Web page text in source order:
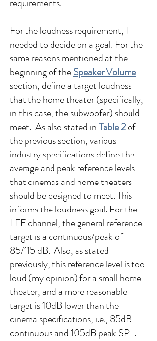
requirements.
For the loudness requirement, I
needed to decide on a goal. For the
same reasons mentioned at the
beginning of theSpeaker Volume
section, define a target loudness
that the home theater (specifically,
in this case, the subwoofer) should
meet. As also stated inTable 2of
the previous section, various
industry specifications define the
average and peak reference levels
that cinemas and home theaters
should be designed to meet. This
informs the loudness goal. For the
LFE channel, the general reference
target is a continuous/peak of
85/115 dB. Also, as stated
previously, this reference level is too
loud (my opinion) for a small home
theater, and a more reasonable
target is 10dB lower than the
cinema specifications, i.e., 85dB
continuous and 105dB peak SPL.